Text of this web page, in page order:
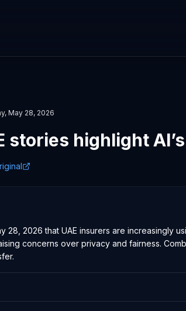
May 28, 2026
stories highlight
28, 2026 that UAE insurers are increasingly
concerns over privacy and fairness.